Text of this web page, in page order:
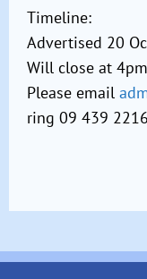
Timeline:
Advertised 20
Will close at
Please email
ring 09 439